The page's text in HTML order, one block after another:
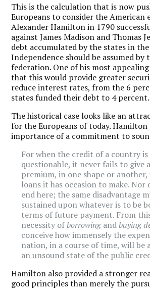
This is the calculation that is now
Europeans to consider the American
Alexander Hamilton in 1790
against James Madison and Thomas
debt accumulated by the states in
Independence should be assumed by
federation. One of his most
that this would provide greater
reduce interest rates, from the 6
states funded their debt to 4 percent.
The historical case looks like an
for the Europeans of today. Hamilton
importance of a commitment to
For when the credit of a country is
questionable, it never fails to give
premium, in one shape or
loans it has occasion to make. Nor
end here; the same disadvantage
sustained upon whatever is to be
terms of future payment. From
necessity ofborrowingandbuying
conceive how immensely the
nation, in a course of time, will be
an unsound state of the public
Hamilton also provided a stronger
good principles than merely the